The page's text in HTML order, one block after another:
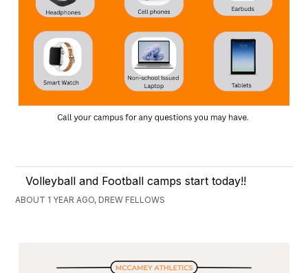
Volleyball and Football camps start today!!
ABOUT 1 YEAR AGO, DREW FELLOWS